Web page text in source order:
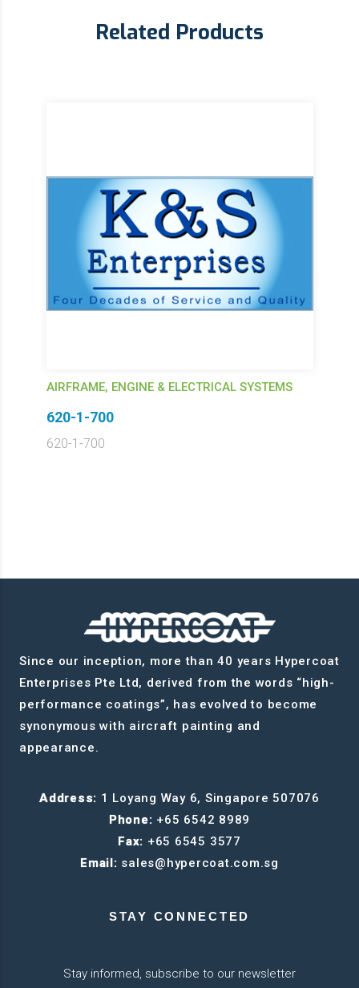
Related Products
AIRFRAME, ENGINE & ELECTRICAL SYSTEMS
620-1-700
620-1-700
Since our inception, more than 40 years Hypercoat
Enterprises Pte Ltd, derived from the words “high-
performance coatings”, has evolved to become
synonymous with aircraft painting and
appearance.
Address: 1 Loyang Way 6, Singapore 507076
Phone: +65 6542 8989
Fax: +65 6545 3577
Email: sales@hypercoat.com.sg
STAY CONNECTED
Stay informed, subscribe to our newsletter